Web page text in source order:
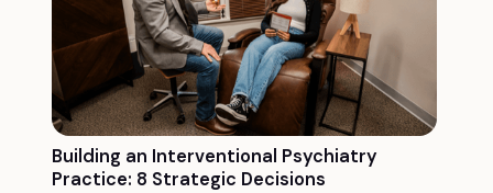
Building an Interventional Psychiatry
Practice: 8 Strategic Decisions